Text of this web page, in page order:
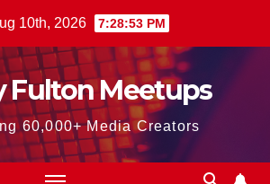
10th, 2026 7:28:54 PM
Fulton Meetups
60,000+ Media Creators